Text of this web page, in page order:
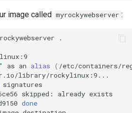
image called myrockywebserver :
.
as an alias ( /etc/containers/
library/rockylinux:9...
signatures
skipped: already exists
done